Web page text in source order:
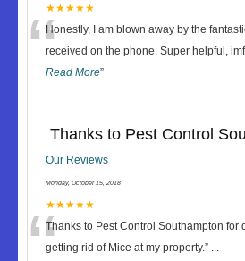
★★★★★
“Honestly, I am blown away by the
received on the phone. Super helpful,
Read More”
Thanks to Pest Control
Our Reviews
Monday, October 15, 2018
★★★★★
Thanks to Pest Control Southampton for
getting rid of Mice at my property.” ...